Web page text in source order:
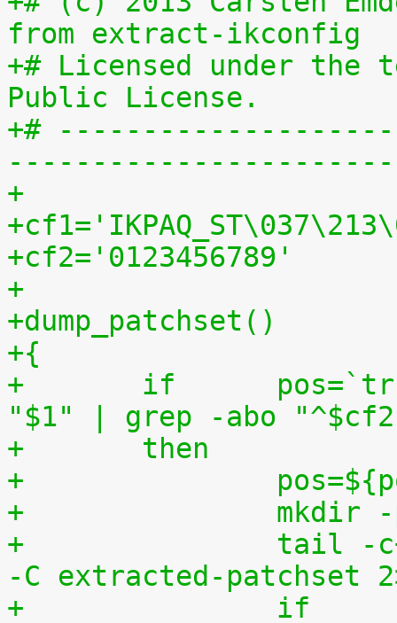
from extract-ikconfig
+# Licensed under the
Public License.
+#
-----------------------
+
+cf2='0123456789'
+
+dump_patchset()
+{
+	if	pos=`tr "$cf1\n$cf2" "\n$cf2=" <
"$1" | grep -abo
+	then
+
+
+		tail -c+$(($pos+8)) "$1" | tar zxv
-C extracted-patchset